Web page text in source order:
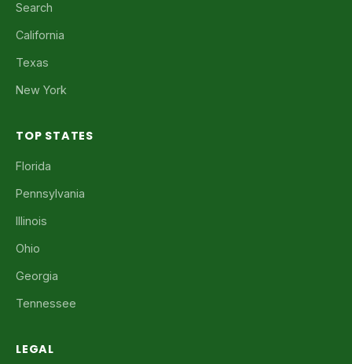
Search
California
Texas
New York
TOP STATES
Florida
Pennsylvania
Illinois
Ohio
Georgia
Tennessee
LEGAL